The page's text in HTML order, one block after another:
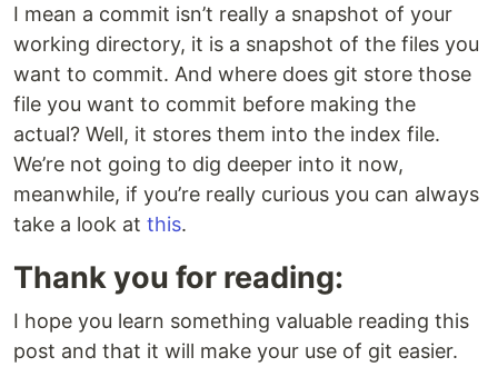
I mean a commit isn’t really a snapshot of your
working directory, it is a snapshot of the files you
want to commit. And where does git store those
file you want to commit before making the
actual? Well, it stores them into the index file.
We’re not going to dig deeper into it now,
meanwhile, if you’re really curious you can always
take a look at this.
Thank you for reading:
I hope you learn something valuable reading this
post and that it will make your use of git easier.